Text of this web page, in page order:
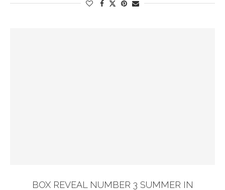
BOX REVEAL NUMBER 3 SUMMER IN